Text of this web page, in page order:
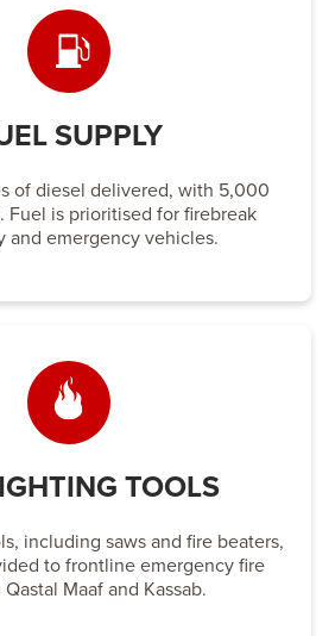
SUPPLY
of diesel delivered, with 5,000
Fuel is prioritised for firebreak
and emergency vehicles.
TOOLS
including saws and fire beaters,
to frontline emergency fire
Maaf and Kassab.